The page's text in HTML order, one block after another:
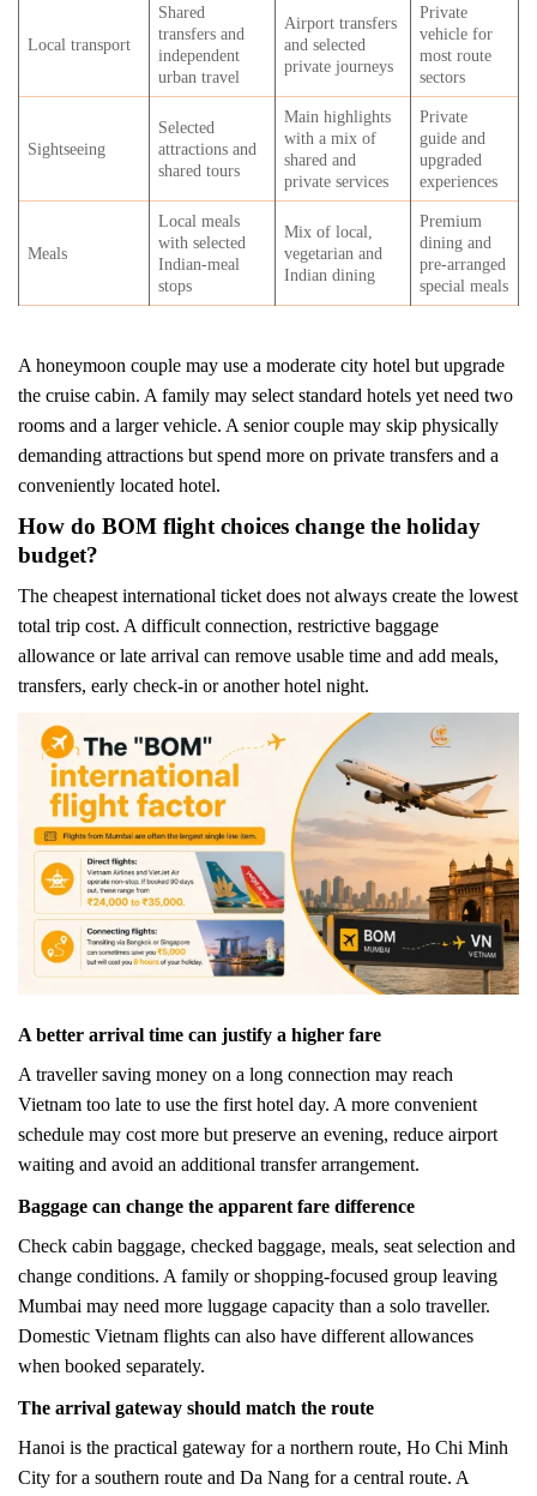
Local transport
Shared
transfers and
independent
urban travel
Airport transfers
and selected
private journeys
Private
vehicle for
most route
sectors
Sightseeing
Selected
attractions and
shared tours
Main highlights
with a mix of
shared and
private services
Private
guide and
upgraded
experiences
Meals
Local meals
with selected
Indian-meal
stops
Mix of local,
vegetarian and
Indian dining
Premium
dining and
pre-arranged
special meals
A honeymoon couple may use a moderate city hotel but upgrade
the cruise cabin. A family may select standard hotels yet need two
rooms and a larger vehicle. A senior couple may skip physically
demanding attractions but spend more on private transfers and a
conveniently located hotel.
How do BOM flight choices change the holiday
budget?
The cheapest international ticket does not always create the lowest
total trip cost. A difficult connection, restrictive baggage
allowance or late arrival can remove usable time and add meals,
transfers, early check-in or another hotel night.
A better arrival time can justify a higher fare
A traveller saving money on a long connection may reach
Vietnam too late to use the first hotel day. A more convenient
schedule may cost more but preserve an evening, reduce airport
waiting and avoid an additional transfer arrangement.
Baggage can change the apparent fare difference
Check cabin baggage, checked baggage, meals, seat selection and
change conditions. A family or shopping-focused group leaving
Mumbai may need more luggage capacity than a solo traveller.
Domestic Vietnam flights can also have different allowances
when booked separately.
The arrival gateway should match the route
Hanoi is the practical gateway for a northern route, Ho Chi Minh
City for a southern route and Da Nang for a central route. A